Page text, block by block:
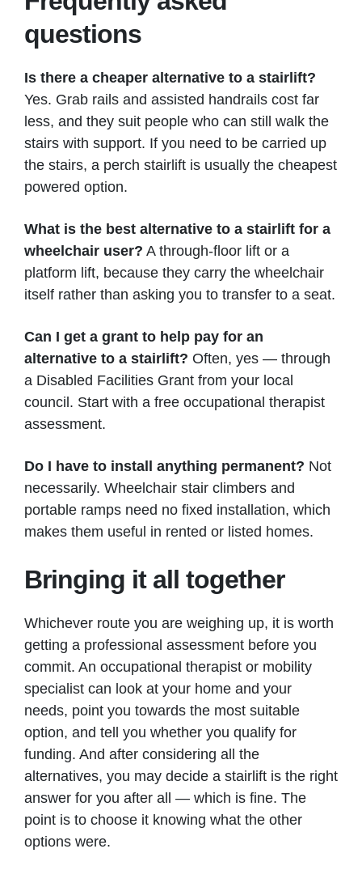
questions
Is there a cheaper alternative to a stairlift?
Yes. Grab rails and assisted handrails cost far
less, and they suit people who can still walk the
stairs with support. If you need to be carried up
the stairs, a perch stairlift is usually the cheapest
powered option.
What is the best alternative to a stairlift for a
wheelchair user? A through-floor lift or a
platform lift, because they carry the wheelchair
itself rather than asking you to transfer to a seat.
Can I get a grant to help pay for an
alternative to a stairlift? Often, yes — through
a Disabled Facilities Grant from your local
council. Start with a free occupational therapist
assessment.
Do I have to install anything permanent? Not
necessarily. Wheelchair stair climbers and
portable ramps need no fixed installation, which
makes them useful in rented or listed homes.
Bringing it all together
Whichever route you are weighing up, it is worth
getting a professional assessment before you
commit. An occupational therapist or mobility
specialist can look at your home and your
needs, point you towards the most suitable
option, and tell you whether you qualify for
funding. And after considering all the
alternatives, you may decide a stairlift is the right
answer for you after all — which is fine. The
point is to choose it knowing what the other
options were.